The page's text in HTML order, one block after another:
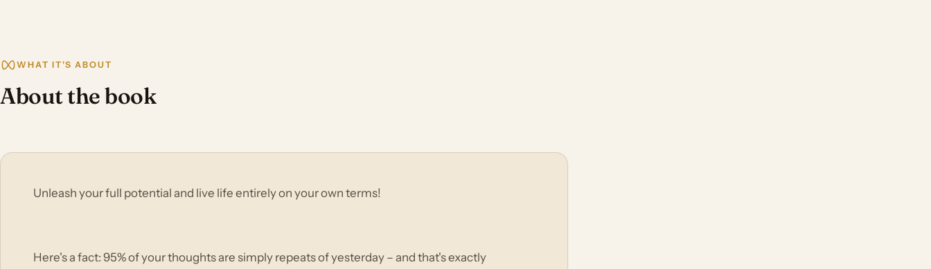
WHAT IT'S ABOUT
About the book
Unleash your full potential and live life entirely on your own terms!
Here's a fact: 95% of your thoughts are simply repeats of yesterday – and that's exactly